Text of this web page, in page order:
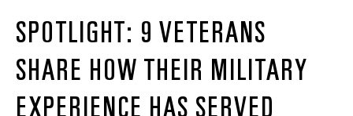
SPOTLIGHT: 9 VETERANS
SHARE HOW THEIR MILITARY
EXPERIENCE HAS SERVED